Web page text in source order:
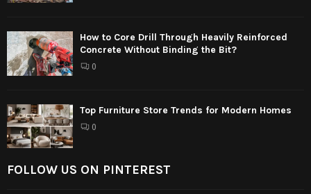
How to Core Drill Through Heavily Reinforced
Concrete Without Binding the Bit?
0
Top Furniture Store Trends for Modern Homes
0
FOLLOW US ON PINTEREST